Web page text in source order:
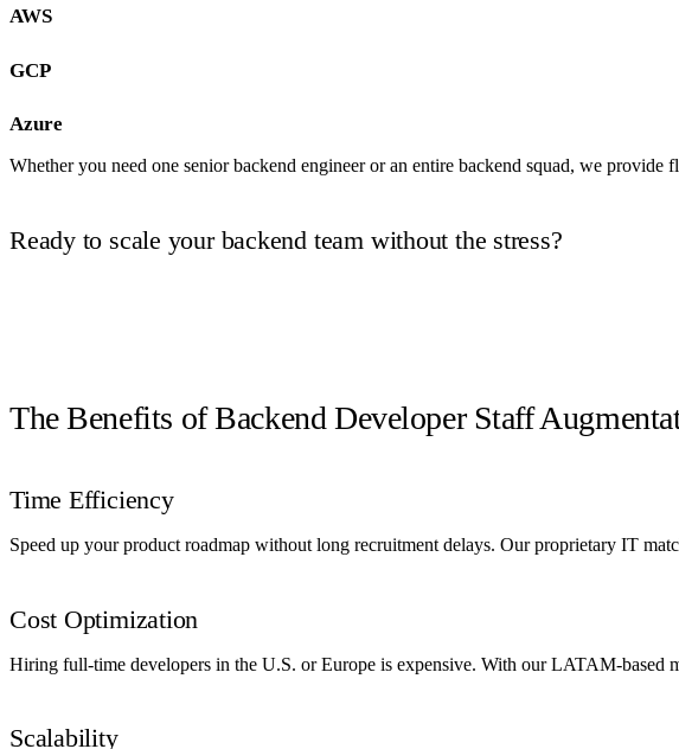
AWS
GCP
Azure
Whether you need one senior backend engineer or an entire backend squad, we
Ready to scale your backend team without the stress?
The Benefits of Backend Developer Staff
Time Efficiency
Speed up your product roadmap without long recruitment delays. Our proprietary IT
Cost Optimization
Hiring full-time developers in the U.S. or Europe is expensive. With our LATAM-based
Scalability